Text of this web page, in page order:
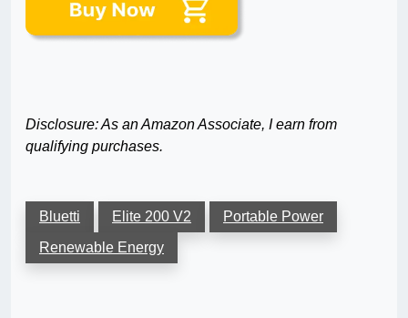
Disclosure: As an Amazon Associate, I earn from
qualifying purchases.
Bluetti Elite 200 V2
Portable Power
Renewable Energy